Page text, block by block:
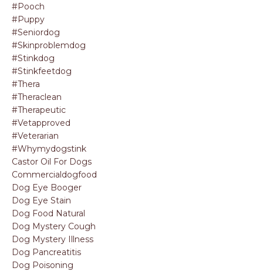
#pooch
#puppy
#seniordog
#skinproblemdog
#stinkdog
#stinkfeetdog
#thera
#theraclean
#therapeutic
#vetapproved
#veterarian
#whymydogstink
Castor Oil For Dogs
Commercialdogfood
Dog Eye Booger
Dog Eye Stain
Dog Food Natural
Dog Mystery Cough
Dog Mystery Illness
Dog Pancreatitis
Dog Poisoning